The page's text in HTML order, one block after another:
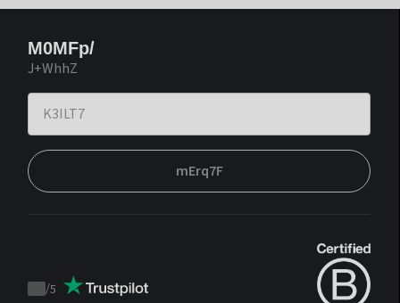
M0MFp/
J+WhhZ
mErq7F
Trustpilot
/5